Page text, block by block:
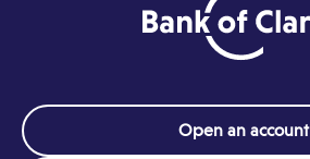
Open an account